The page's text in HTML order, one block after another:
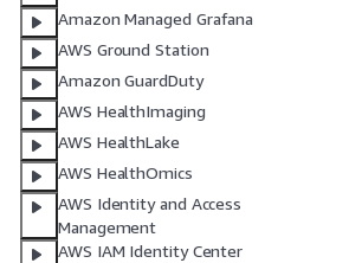
Amazon Managed Grafana
AWS Ground Station
Amazon GuardDuty
AWS HealthImaging
AWS HealthLake
AWS HealthOmics
AWS Identity and Access
Management
AWS IAM Identity Center